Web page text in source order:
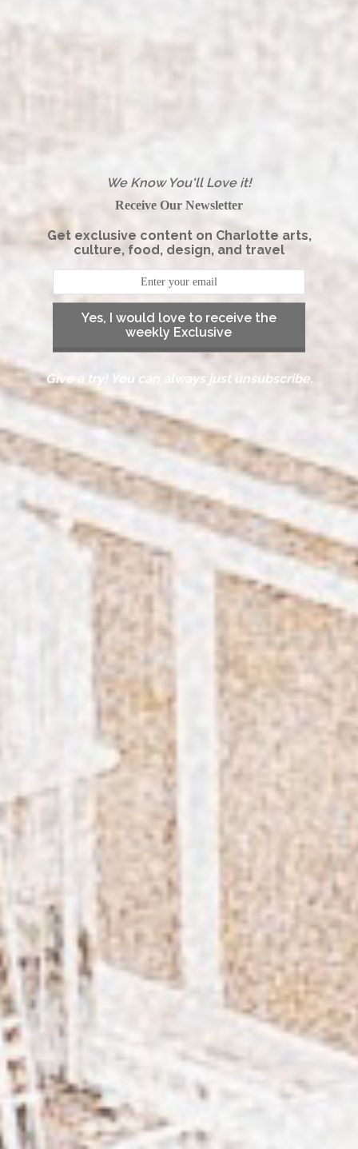
We Know You'll Love it!
Receive Our Newsletter
Get exclusive content on Charlotte arts,
culture, food, design, and travel
Yes, I would love to receive the
weekly Exclusive
Give a try! You can always just unsubscribe.